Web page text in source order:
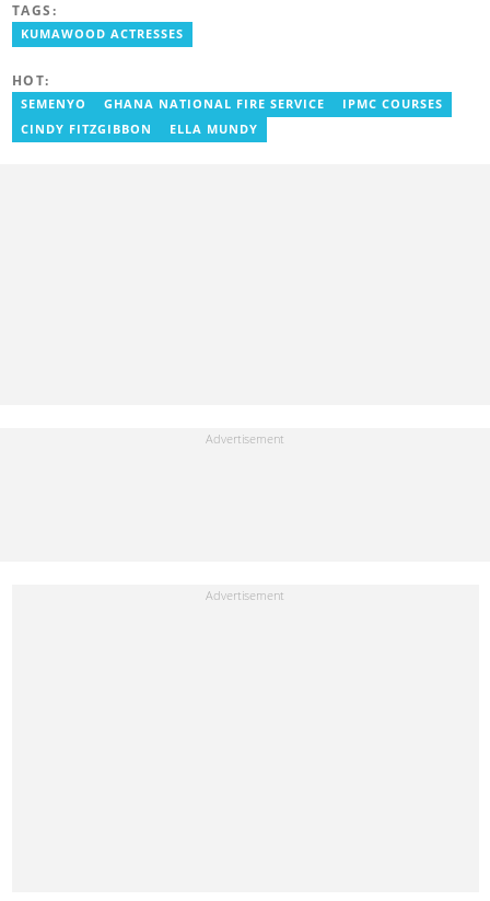
risen to his current position. You can contact him via e-mail:
j.owusu-mensah@yen.com.gh
TAGS:
KUMAWOOD ACTRESSES
HOT:
SEMENYO GHANA NATIONAL FIRE SERVICE
IPMC COURSES
CINDY FITZGIBBON
ELLA MUNDY